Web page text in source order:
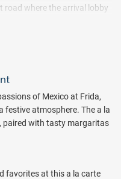
road where the arrival lobby
amenities including a Rock
& teen’s areas.
resort pool and a bowling
inspired restaurants at
a cosmopolitan mix of
Argentinean cuisines,
of Mexico at Frida,
festive atmosphere. The a la
paired with tasty margaritas
favorites at this a la carte